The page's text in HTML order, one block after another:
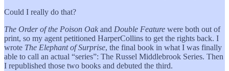
Could I really do that?
The Order of the Poison Oak and Double Feature were both out of
print, so my agent petitioned HarperCollins to get the rights back. I
wrote The Elephant of Surprise, the final book in what I was finally
able to call an actual “series”: The Russel Middlebrook Series. Then
I republished those two books and debuted the third.